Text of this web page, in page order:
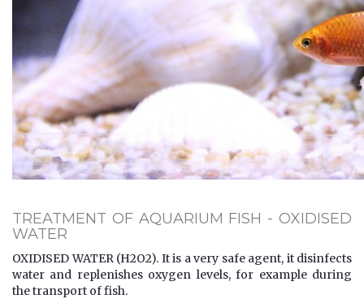
TREATMENT OF AQUARIUM FISH - OXIDISED
WATER
OXIDISED WATER (H2O2). It is a very safe agent, it disinfects
water and replenishes oxygen levels, for example during
the transport of fish.